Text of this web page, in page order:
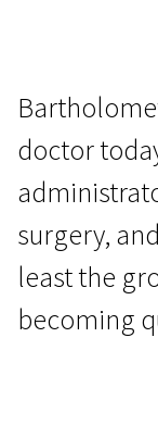
doctor
surgery,
least the
becoming